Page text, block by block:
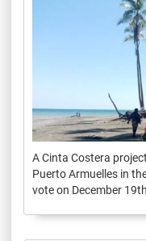
A Cinta Costera
Puerto Armuelles in
vote on December